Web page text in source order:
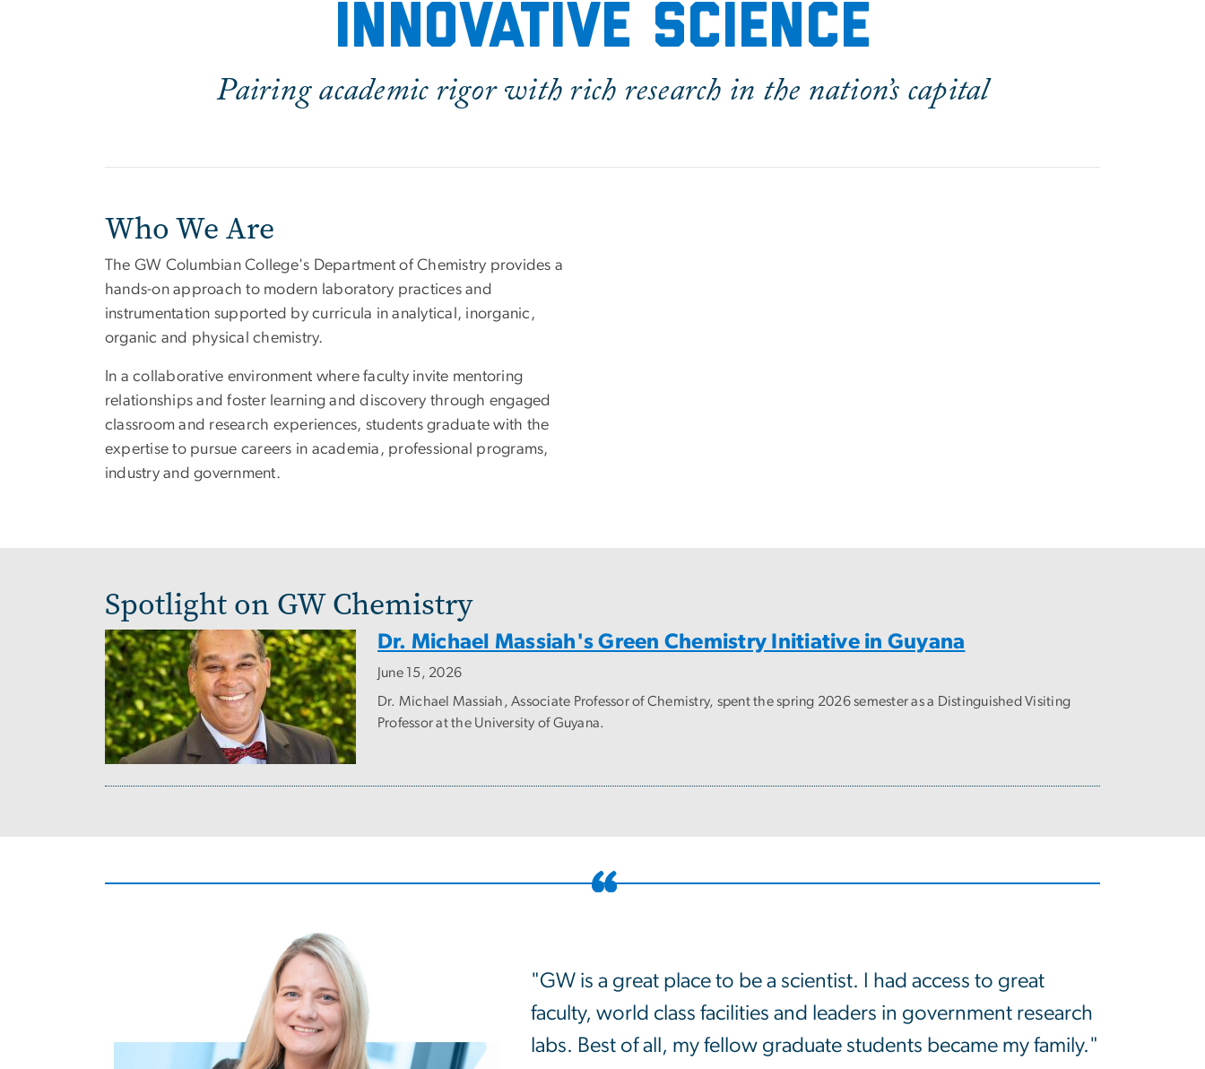
innovative science
Pairing academic rigor with rich research in the nation’s capital
Who We Are
The GW Columbian College's Department of Chemistry provides a
hands-on approach to modern laboratory practices and
instrumentation supported by curricula in analytical, inorganic,
organic and physical chemistry.
In a collaborative environment where faculty invite mentoring
relationships and foster learning and discovery through engaged
classroom and research experiences, students graduate with the
expertise to pursue careers in academia, professional programs,
industry and government.
Spotlight on GW Chemistry
Dr. Michael Massiah's Green Chemistry Initiative in Guyana
June 15, 2026
Dr. Michael Massiah, Associate Professor of Chemistry, spent the spring 2026 semester as a Distinguished Visiting
Professor at the University of Guyana.
"GW is a great place to be a scientist. I had access to great
faculty, world class facilities and leaders in government research
labs. Best of all, my fellow graduate students became my family."